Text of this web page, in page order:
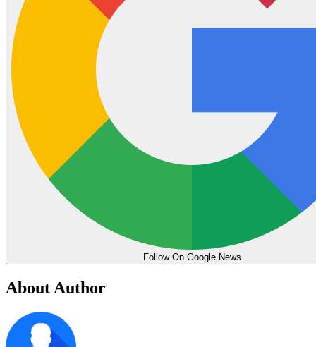
Follow On Google News
About Author